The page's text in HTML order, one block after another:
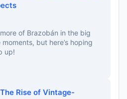
of Brazobán in the big
but here’s hoping
up!
Rise of Vintage-